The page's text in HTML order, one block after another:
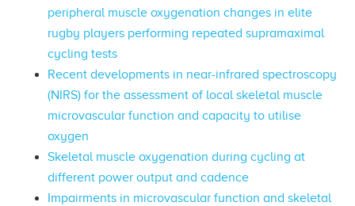
peripheral muscle oxygenation changes in elite
rugby players performing repeated supramaximal
cycling tests
Recent developments in near-infrared spectroscopy
(NIRS) for the assessment of local skeletal muscle
microvascular function and capacity to utilise
oxygen
Skeletal muscle oxygenation during cycling at
different power output and cadence
Impairments in microvascular function and skeletal